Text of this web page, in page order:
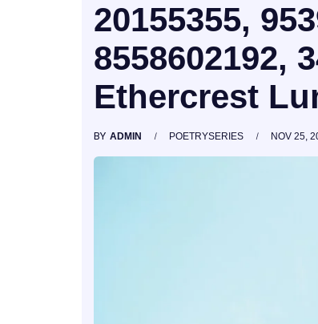
20155355,
8558602192,
Ethercrest
BY ADMIN POETRYSERIES NOV 25,